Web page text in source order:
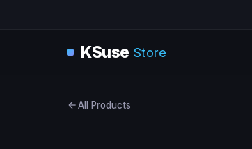
KSuse Store
All Products